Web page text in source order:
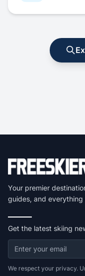
Your premier
guides, and everything
Get the latest skiing
We respect your privacy.